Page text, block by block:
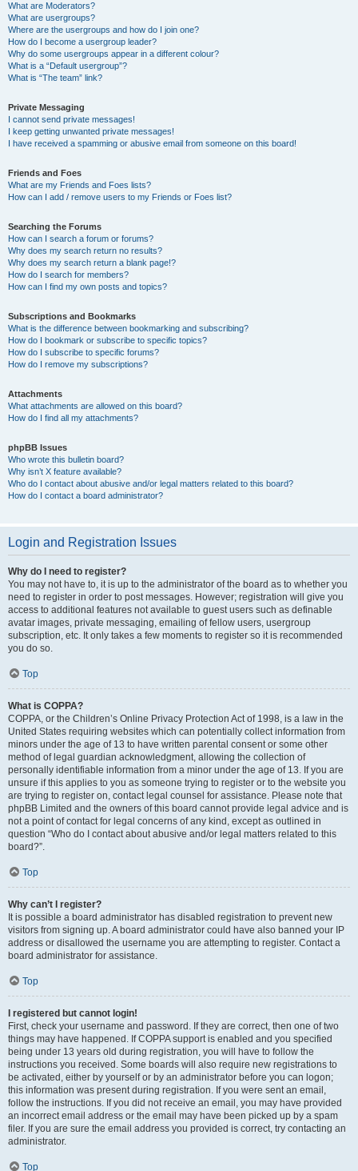
What are Moderators?
What are usergroups?
Where are the usergroups and how do I join one?
How do I become a usergroup leader?
Why do some usergroups appear in a different colour?
What is a “Default usergroup”?
What is “The team” link?
Private Messaging
I cannot send private messages!
I keep getting unwanted private messages!
I have received a spamming or abusive email from someone on this board!
Friends and Foes
What are my Friends and Foes lists?
How can I add / remove users to my Friends or Foes list?
Searching the Forums
How can I search a forum or forums?
Why does my search return no results?
Why does my search return a blank page!?
How do I search for members?
How can I find my own posts and topics?
Subscriptions and Bookmarks
What is the difference between bookmarking and subscribing?
How do I bookmark or subscribe to specific topics?
How do I subscribe to specific forums?
How do I remove my subscriptions?
Attachments
What attachments are allowed on this board?
How do I find all my attachments?
phpBB Issues
Who wrote this bulletin board?
Why isn’t X feature available?
Who do I contact about abusive and/or legal matters related to this board?
How do I contact a board administrator?
Login and Registration Issues
Why do I need to register?
You may not have to, it is up to the administrator of the board as to whether you
need to register in order to post messages. However; registration will give you
access to additional features not available to guest users such as definable
avatar images, private messaging, emailing of fellow users, usergroup
subscription, etc. It only takes a few moments to register so it is recommended
you do so.
Top
What is COPPA?
COPPA, or the Children’s Online Privacy Protection Act of 1998, is a law in the
United States requiring websites which can potentially collect information from
minors under the age of 13 to have written parental consent or some other
method of legal guardian acknowledgment, allowing the collection of
personally identifiable information from a minor under the age of 13. If you are
unsure if this applies to you as someone trying to register or to the website you
are trying to register on, contact legal counsel for assistance. Please note that
phpBB Limited and the owners of this board cannot provide legal advice and is
not a point of contact for legal concerns of any kind, except as outlined in
question “Who do I contact about abusive and/or legal matters related to this
board?”.
Top
Why can’t I register?
It is possible a board administrator has disabled registration to prevent new
visitors from signing up. A board administrator could have also banned your IP
address or disallowed the username you are attempting to register. Contact a
board administrator for assistance.
Top
I registered but cannot login!
First, check your username and password. If they are correct, then one of two
things may have happened. If COPPA support is enabled and you specified
being under 13 years old during registration, you will have to follow the
instructions you received. Some boards will also require new registrations to
be activated, either by yourself or by an administrator before you can logon;
this information was present during registration. If you were sent an email,
follow the instructions. If you did not receive an email, you may have provided
an incorrect email address or the email may have been picked up by a spam
filer. If you are sure the email address you provided is correct, try contacting an
administrator.
Top